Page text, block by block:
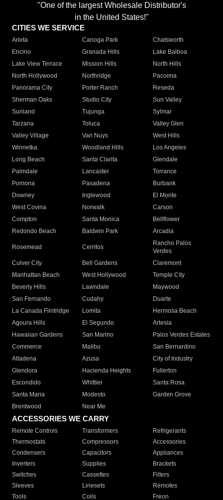
"One of the largest Wholesale Distributor's
in the United States!"
CITIES WE SERVICE
Arleta Canoga Park
Chatsworth
Encino
Granada Hills
Lake Balboa
Lake View Terrace
Mission Hills
North Hills
North Hollywood
Northridge
Pacoima
Panorama City
Porter Ranch
Reseda
Sherman Oaks
Studio City
Sun Valley
Sunland
Tujunga
Sylmar
Tarzana
Toluca
Valley Glen
Valley Village
Van Nuys
West Hills
Winnetka
Woodland Hills
Los Angeles
Long Beach
Santa Clarita
Glendale
Palmdale
Lancaster
Torrance
Pomona
Pasadena
Burbank
Downey
Inglewood
El Monte
West Covina
Norwalk
Carson
Compton
Santa Monica
Bellflower
Redondo Beach
Baldwin Park Arcadia
Rosemead Cerritos
Rancho Palos
Verdes
Culver City
Bell Gardens
Claremont
Manhattan Beach
West Hollywood
Temple City
Beverly Hills
Lawndale
Maywood
San Fernando
Cudahy
Duarte
La Canada Flintridge
Lomita
Hermosa Beach
Agoura Hills
El Segundo
Artesia
Hawaiian Gardens
San Marino
Palos Verdes Estates
Commerce
Malibu
San Bernardino
Altadena
Azusa
City of Industry
Glendora
Hacienda Heights
Fullerton
Escondido
Whittier
Santa Rosa
Santa Maria
Modesto
Garden Grove
Brentwood
Near Me
ACCESSORIES WE CARRY
Remote Controls Transformers
Refrigerants
Thermostats
Compressors
Accessories
Condensers
Capacitors
Appliances
Inverters
Supplies
Brackets
Switches
Cassettes
Filters
Sleeves
Linesets
Remotes
Tools
Coils Freon